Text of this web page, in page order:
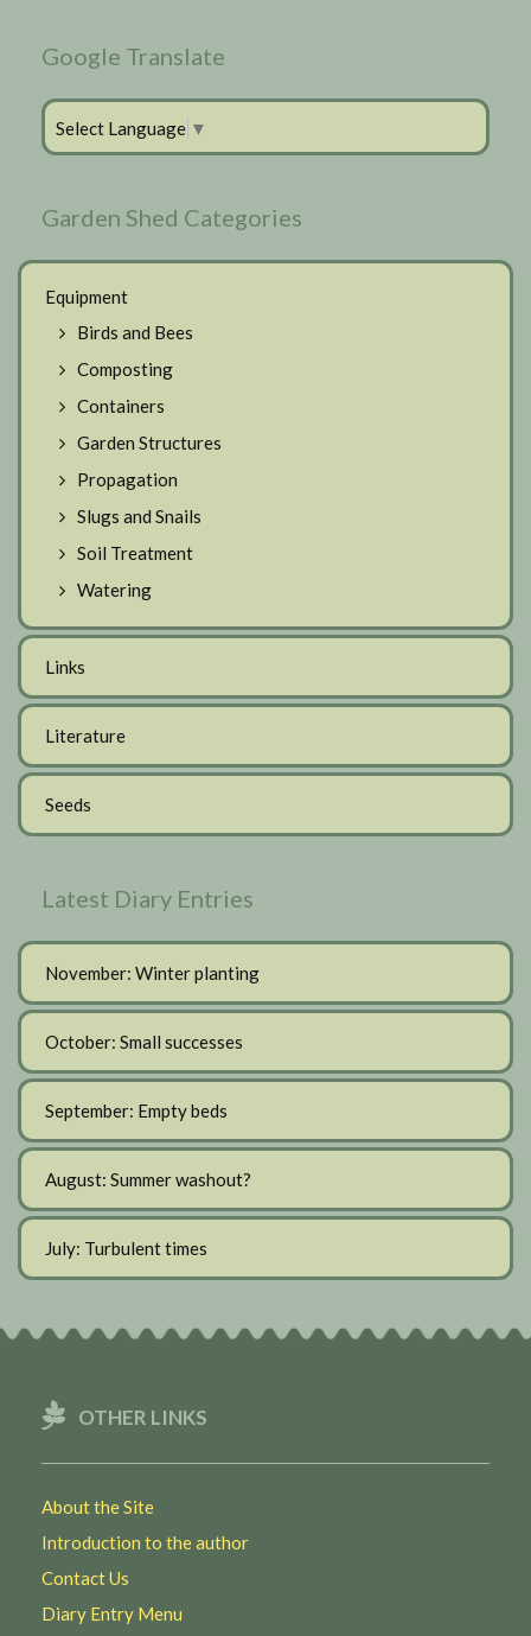
Google Translate
Select Language ▼
Garden Shed Categories
Equipment
Birds and Bees
Composting
Containers
Garden Structures
Propagation
Slugs and Snails
Soil Treatment
Watering
Links
Literature
Seeds
Latest Diary Entries
November: Winter planting
October: Small successes
September: Empty beds
August: Summer washout?
July: Turbulent times
OTHER LINKS
About the Site
Introduction to the author
Contact Us
Diary Entry Menu